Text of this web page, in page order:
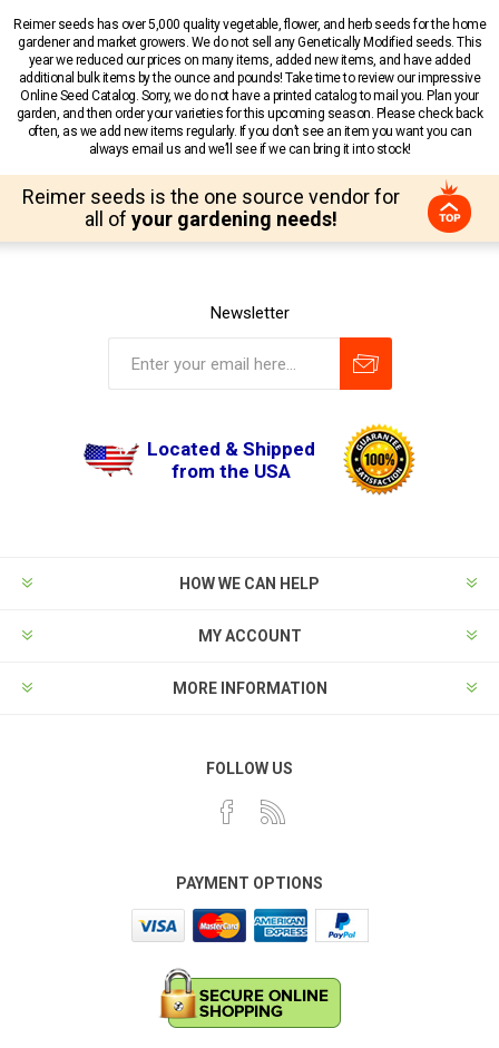
Reimer seeds has over 5,000 quality vegetable, flower, and herb seeds for the home
gardener and market growers. We do not sell any Genetically Modified seeds. This
year we reduced our prices on many items, added new items, and have added
additional bulk items by the ounce and pounds! Take time to review our impressive
Online Seed Catalog. Sorry, we do not have a printed catalog to mail you. Plan your
garden, and then order your varieties for this upcoming season. Please check back
often, as we add new items regularly. If you don’t see an item you want you can
always email us and we’ll see if we can bring it into stock!
Reimer seeds is the one source vendor for
all of your gardening needs!
Newsletter
Located & Shipped
from the USA
HOW WE CAN HELP
MY ACCOUNT
MORE INFORMATION
FOLLOW US
PAYMENT OPTIONS